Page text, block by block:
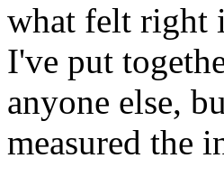
what felt right
I've put
anyone else,
measured the